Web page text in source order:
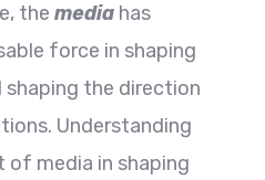
the media has
force in shaping
shaping the direction
Understanding
media in shaping